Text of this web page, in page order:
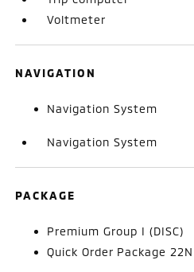
Voltmeter
NAVIGATION
Navigation System
Navigation System
PACKAGE
Premium Group I (DISC)
Quick Order Package 22N